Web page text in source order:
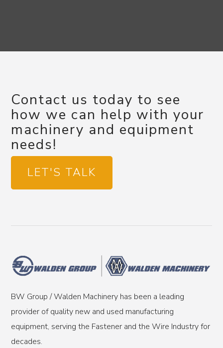
Contact us today to see
how we can help with your
machinery and equipment
needs!
LET'S TALK
BW Group / Walden Machinery has been a leading
provider of quality new and used manufacturing
equipment, serving the Fastener and the Wire Industry for
decades.